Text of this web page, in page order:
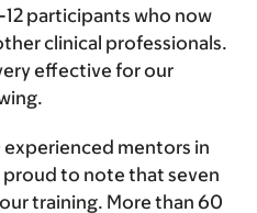
participants who now
clinical professionals.
effective for our
mentors in
proud to note that seven
training. More than 60